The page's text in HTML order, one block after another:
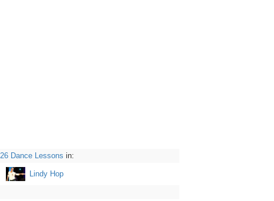
26 Dance Lessons in:
Lindy Hop